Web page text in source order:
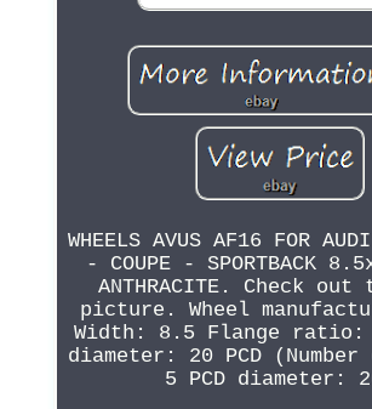
WHEELS AVUS AF16 FOR
- COUPE - SPORTBACK
ANTHRACITE. Check
picture. Wheel
Width: 8.5 Flange ratio:
diameter: 20 PCD
5 PCD diameter: